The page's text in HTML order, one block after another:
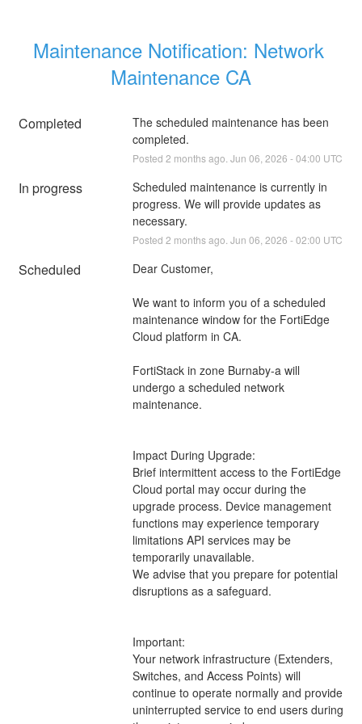
Maintenance Notification: Network
Maintenance CA
Completed
The scheduled maintenance has been
completed.
Posted 2 months ago. Jun 06 2026 -04:00 UTC
In progress
Scheduled maintenance is currently in
progress. We will provide updates as
necessary.
Posted 2 months ago. Jun 06 2026 -02:00 UTC
Scheduled Dear Customer,
We want to inform you of a scheduled
maintenance window for the FortiEdge
Cloud platform in CA.
FortiStack in zone Burnaby-a will
undergo a scheduled network
maintenance.
Impact During Upgrade:
Brief intermittent access to the FortiEdge
Cloud portal may occur during the
upgrade process. Device management
functions may experience temporary
limitations API services may be
temporarily unavailable.
We advise that you prepare for potential
disruptions as a safeguard.
Important:
Your network infrastructure (Extenders,
Switches, and Access Points) will
continue to operate normally and provide
uninterrupted service to end users during